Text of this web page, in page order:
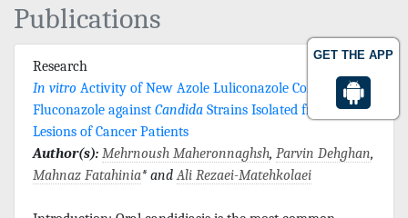
GET THE APP
Publications
Research
In vitro Activity of New Azole Luliconazole Compared to
Fluconazole against Candida Strains Isolated from Oral
Lesions of Cancer Patients
Author(s): Mehrnoush Maheronnaghsh, Parvin Dehghan,
Mahnaz Fatahinia* andAli Rezaei-Matehkolaei